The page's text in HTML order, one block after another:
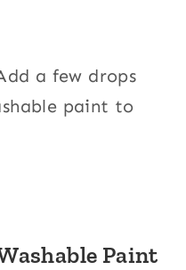
a few drops
paint to
Paint